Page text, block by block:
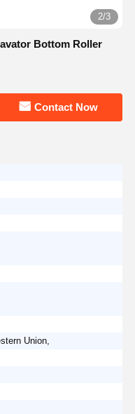
2/3
Bottom Roller
Contact Now
Union,